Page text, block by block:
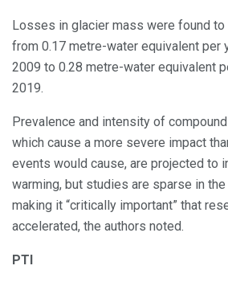
Losses in glacier mass were found to
from 0.17 metre-water equivalent per
2009 to 0.28 metre-water equivalent
2019.
Prevalence and intensity of
which cause a more severe impact
events would cause, are projected to
warming, but studies are sparse in
making it “critically important” that
accelerated, the authors noted.
PTI